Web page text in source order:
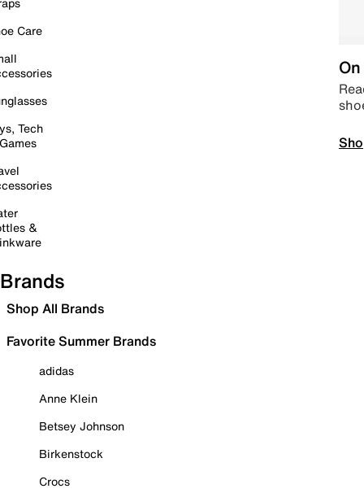
Care
Tech
&
Brands
Shop All Brands
Favorite Summer Brands
adidas
Anne Klein
Betsey Johnson
Birkenstock
Crocs